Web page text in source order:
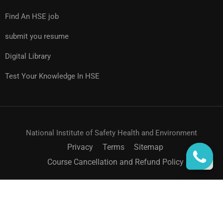
Find An HSE job
submit you resume
Digital Library
Test Your Knowledge In HSE
National Institute of Safety Health and Environment
Privacy Terms
Sitemap
Course Cancellation and Refund Policy